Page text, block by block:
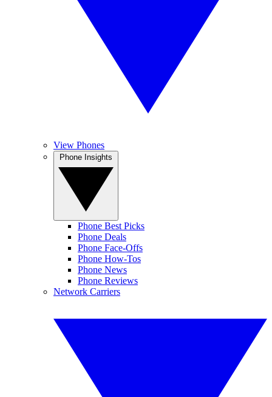
View Phones
Phone Best Picks
Phone Deals
Phone Face-Offs
Phone How-Tos
Phone News
Phone Reviews
Network Carriers